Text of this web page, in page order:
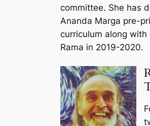
committee. She has
Ananda Marga pre-
curriculum along with
Rama in 2019-2020.